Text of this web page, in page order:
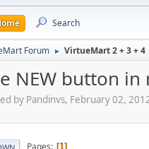
Search
Forum ► VirtueMart 2 + 3 + 4
NEW button
by Pandinvs, February 02,
Pages 1